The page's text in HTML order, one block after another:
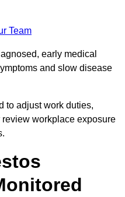
Team
early medical
and slow disease
to adjust work duties,
workplace exposure